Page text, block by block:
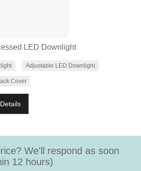
LED Downlight
Adjustable LED Downlight
Cover
Details
We'll respond as soon
12 hours)